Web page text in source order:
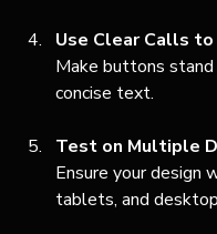
Use Clear Calls
Make buttons
concise text.
Test on Multiple
Ensure your design
tablets, and